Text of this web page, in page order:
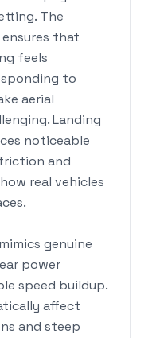
The
that
feels
to
aerial
Landing
noticeable
and
real vehicles
genuine
power
speed buildup.
affect
and steep